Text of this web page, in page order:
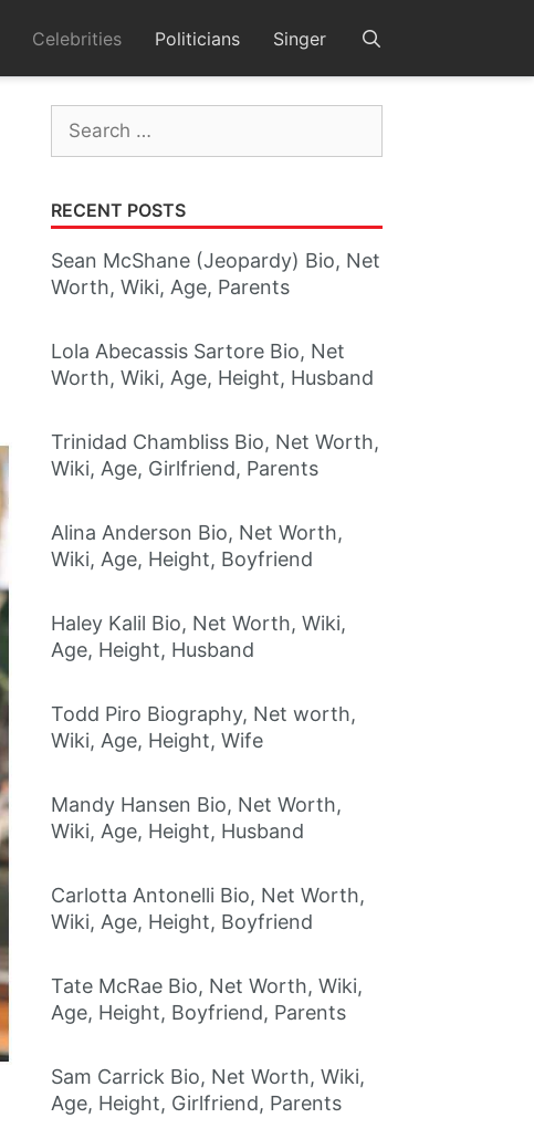
Celebrities Politicians Singer
Search
for:
RECENT POSTS
Sean McShane (Jeopardy) Bio, Net
Worth, Wiki, Age, Parents
Lola Abecassis Sartore Bio, Net
Worth, Wiki, Age, Height, Husband
Trinidad Chambliss Bio, Net Worth,
Wiki, Age, Girlfriend, Parents
Alina Anderson Bio, Net Worth,
Wiki, Age, Height, Boyfriend
Haley Kalil Bio, Net Worth, Wiki,
Age, Height, Husband
Todd Piro Biography, Net worth,
Wiki, Age, Height, Wife
Mandy Hansen Bio, Net Worth,
Wiki, Age, Height, Husband
Carlotta Antonelli Bio, Net Worth,
Wiki, Age, Height, Boyfriend
Tate McRae Bio, Net Worth, Wiki,
Age, Height, Boyfriend, Parents
Sam Carrick Bio, Net Worth, Wiki,
Age, Height, Girlfriend, Parents